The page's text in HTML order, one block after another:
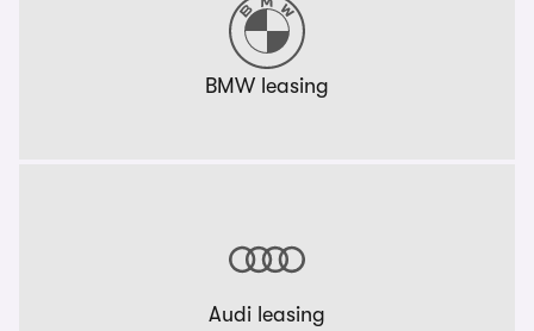
BMW leasing
Audi leasing